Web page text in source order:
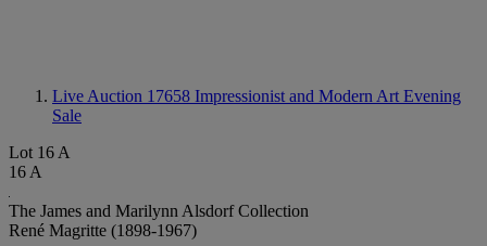
Live Auction 17658 Impressionist and Modern Art Evening
Sale
Lot 16 A
16 A
The James and Marilynn Alsdorf Collection
René Magritte (1898-1967)